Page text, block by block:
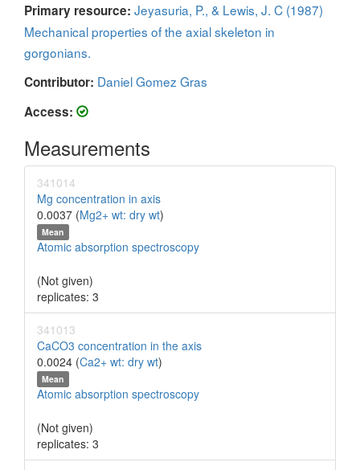
Primary resource: Jeyasuria, P., & Lewis, J. C (1987)
Mechanical properties of the axial skeleton in
gorgonians.
Contributor: Daniel Gomez Gras
Access:
Measurements
341014
Mg concentration in axis
0.0037 (Mg2+ wt: dry wt)
Mean
Atomic absorption spectroscopy
(Not given)
replicates: 3
341013
CaCO3 concentration in the axis
0.0024 (Ca2+ wt: dry wt)
Mean
Atomic absorption spectroscopy
(Not given)
replicates: 3